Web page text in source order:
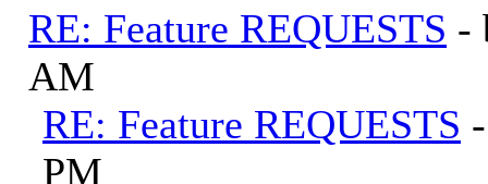
RE: Feature REQUESTS -
AM
RE: Feature REQUESTS
PM